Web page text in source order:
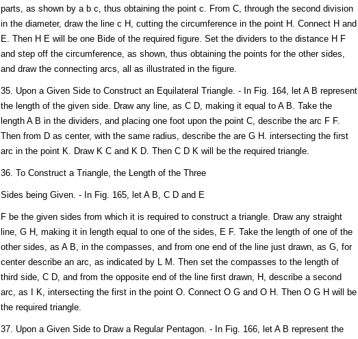
parts, as shown by a b c, thus obtaining the point c. From C, through the second division
in the diameter, draw the line c H, cutting the circumference in the point H. Connect H and
E. Then H E will be one Bide of the required figure. Set the dividers to the distance H F
and step off the circumference, as shown, thus obtaining the points for the other sides,
and draw the connecting arcs, all as illustrated in the figure.
35. Upon a Given Side to Construct an Equilateral Triangle. - In Fig. 164, let A B represent
the length of the given side. Draw any line, as C D, making it equal to A B. Take the
length A B in the dividers, and placing one foot upon the point C, describe the arc F F.
Then from D as center, with the same radius, describe the are G H. intersecting the first
arc in the point K. Draw K C and K D. Then C D K will be the required triangle.
36. To Construct a Triangle, the Length of the Three
Sides being Given. - In Fig. 165, let A B, C D and E
F be the given sides from which it is required to construct a triangle. Draw any straight
line, G H, making it in length equal to one of the sides, E F. Take the length of one of the
other sides, as A B, in the compasses, and from one end of the line just drawn, as G, for
center describe an arc, as indicated by L M. Then set the compasses to the length of
third side, C D, and from the opposite end of the line first drawn, H, describe a second
arc, as I K, intersecting the first in the point O. Connect O G and O H. Then O G H will be
the required triangle.
37. Upon a Given Side to Draw a Regular Pentagon. - In Fig. 166, let A B represent the